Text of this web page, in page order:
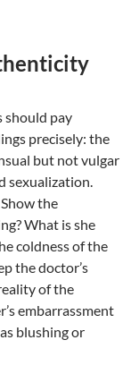
should pay
precisely: the
but not vulgar
sexualization.
the
What is she
coldness of the
the doctor’s
of the
embarrassment
blushing or